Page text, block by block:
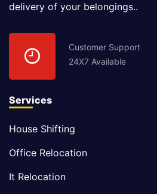
delivery of your belongings..
Customer Support
24X7 Available
Services
House Shifting
Office Relocation
It Relocation